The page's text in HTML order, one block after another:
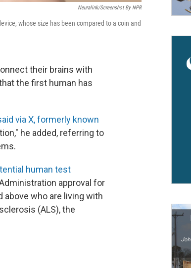
Neuralink/Screenshot By NPR
whose size has been compared to a coin and
their brains with
the first human has
via X, formerly known
he added, referring to
human test
approval for
above who are living with
(ALS), the